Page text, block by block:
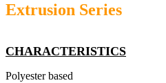
Extrusion Series
CHARACTERISTICS
Polyester based